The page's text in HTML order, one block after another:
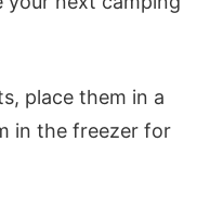
place them in a
in the freezer for